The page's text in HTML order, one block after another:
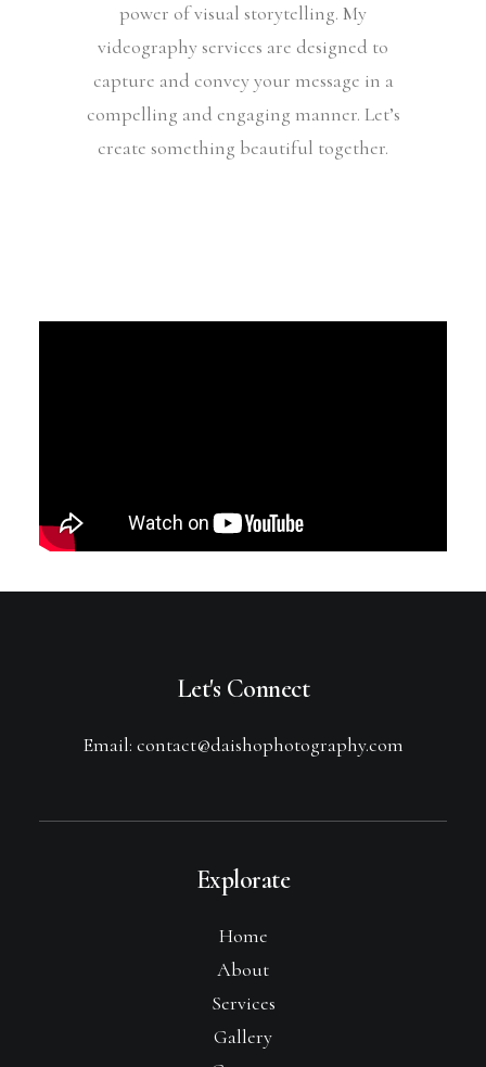
power of visual storytelling. My
videography services are designed to
capture and convey your message in a
compelling and engaging manner. Let’s
create something beautiful together.
Let's Connect
Email: contact@daishophotography.com
Explorate
Home
About
Services
Gallery